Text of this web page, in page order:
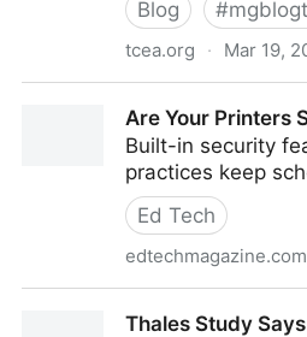
Blog #
tcea.org · Mar 19,
Are Your Printers
Built-in security
practices keep
Ed Tech
edtechmagazine.com
Thales Study